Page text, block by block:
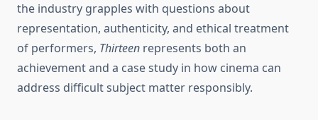
the industry grapples with questions about
representation, authenticity, and ethical treatment
of performers, Thirteen represents both an
achievement and a case study in how cinema can
address difficult subject matter responsibly.